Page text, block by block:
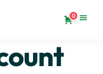
0